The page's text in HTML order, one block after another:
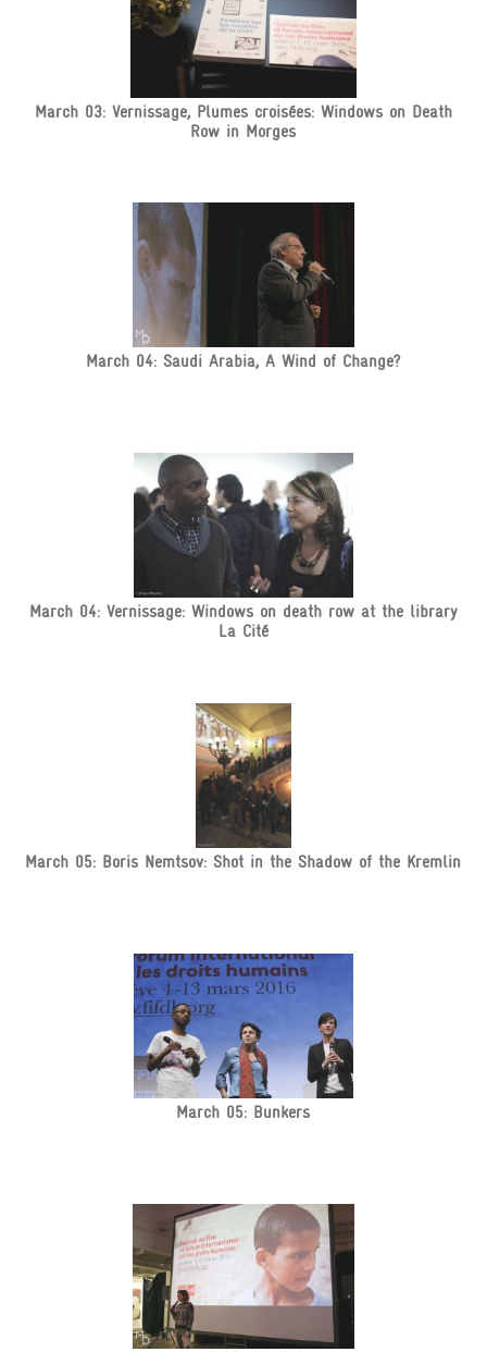
March 03: Vernissage, Plumes croisées: Windows on Death
Row in Morges
March 04: Saudi Arabia, A Wind of Change?
March 04: Vernissage: Windows on death row at the library
La Cité
March 05: Boris Nemtsov: Shot in the Shadow of the Kremlin
March 05: Bunkers